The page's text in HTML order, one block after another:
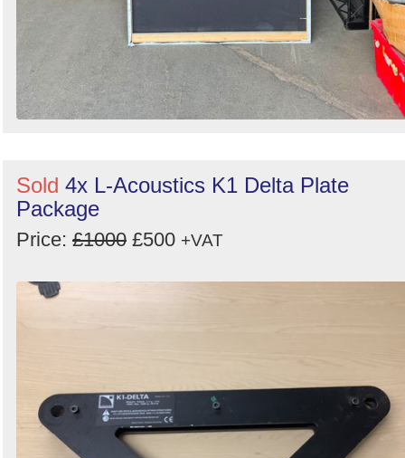
Sold 4x L-Acoustics K1 Delta Plate
Package
Price: £1000 £500 +VAT